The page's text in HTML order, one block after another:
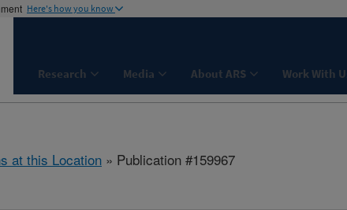
Here's how you know
Research Media About ARS Work With
at this Location » Publication #159967